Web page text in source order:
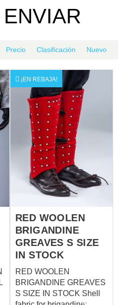
Precio Clasificación Nuevo
¡EN REBAJA!
RED WOOLEN
BRIGANDINE
GREAVES S SIZE
IN STOCK
RED WOOLEN
BRIGANDINE GREAVES
S SIZE IN STOCK Shell